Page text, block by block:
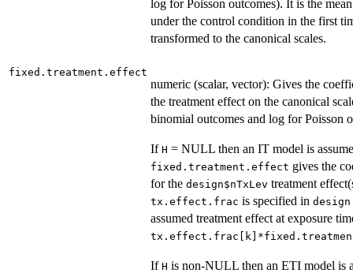
log for Poisson outcomes). It is the
under the control condition in the first
transformed to the canonical scales.
fixed.treatment.effect
numeric (scalar, vector): Gives the
the treatment effect on the canonical
binomial outcomes and log for Poisson
If H = NULL then an IT model is
fixed.treatment.effect gives the
for the design$nTxLev treatment
tx.effect.frac is specified in design
assumed treatment effect at exposure
If H is non-NULL then an ETI model is